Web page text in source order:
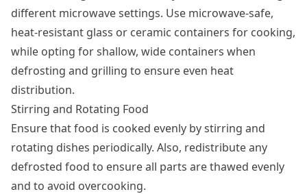
different microwave settings. Use microwave-safe,
heat-resistant glass or ceramic containers for cooking,
while opting for shallow, wide containers when
defrosting and grilling to ensure even heat
distribution.
Stirring and Rotating Food
Ensure that food is cooked evenly by stirring and
rotating dishes periodically. Also, redistribute any
defrosted food to ensure all parts are thawed evenly
and to avoid overcooking.